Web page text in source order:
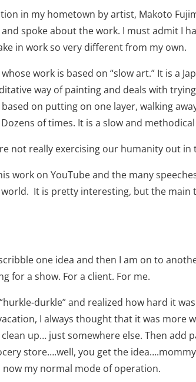
in my hometown by artist, Makoto
spoke about the work. I must admit I
in work so very different from my own.
work is based on “slow art.” It is a
way of painting and deals with
on putting on one layer, walking
of times. It is a slow and
not really exercising our humanity out in
work on YouTube and the many
It is pretty interesting, but the main
one idea and then I am on to
for a show. For a client. For me.
durkle” and realized how hard it
I always thought that it was more
up… just somewhere else. Then add
store….well, you get the
now my normal mode of operation.